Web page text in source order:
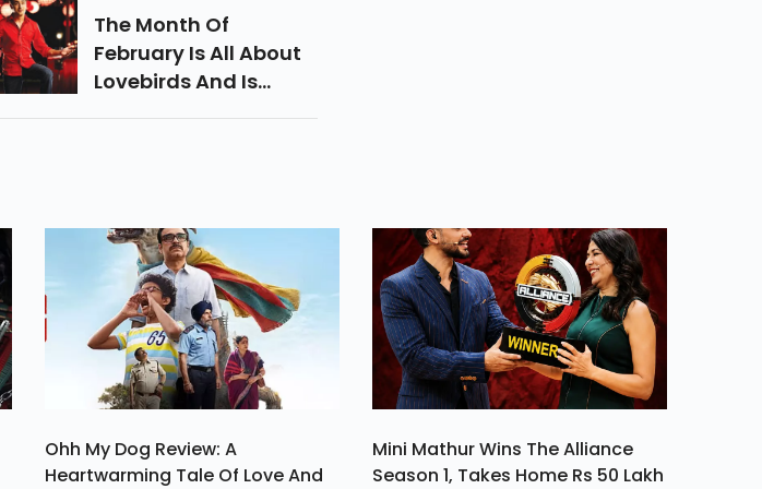
The Month Of
February Is All About
Lovebirds And Is
Ohh My Dog Review: A
Heartwarming Tale Of Love And
Mini Mathur Wins The Alliance
Season 1, Takes Home Rs 50 Lakh